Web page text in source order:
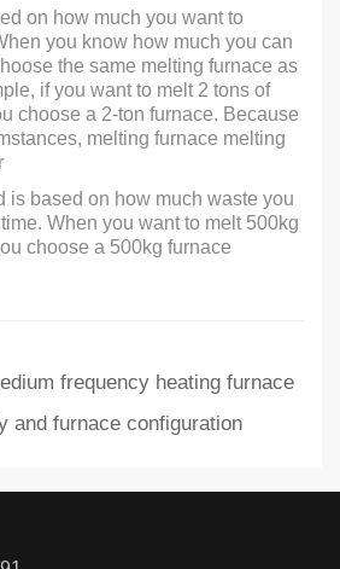
on how much you want to
you know how much you can
the same melting furnace as
if you want to melt 2 tons of
choose a 2-ton furnace. Because
melting furnace melting
is based on how much waste you
When you want to melt 500kg
choose a 500kg furnace
frequency heating furnace
and furnace configuration